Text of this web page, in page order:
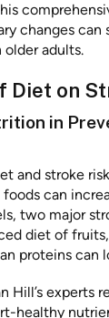
changes can
older adults.
Diet on
in
and stroke
can
two major
diet of
proteins can
Hill’s experts
healthy